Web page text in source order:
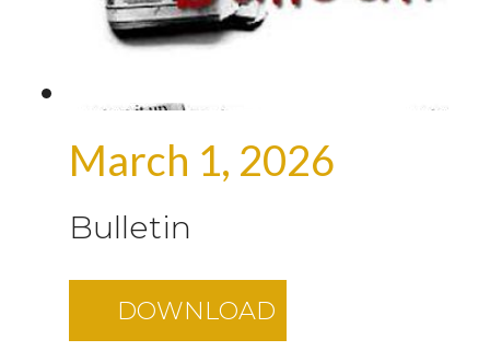
March 1, 2026
Bulletin
DOWNLOAD